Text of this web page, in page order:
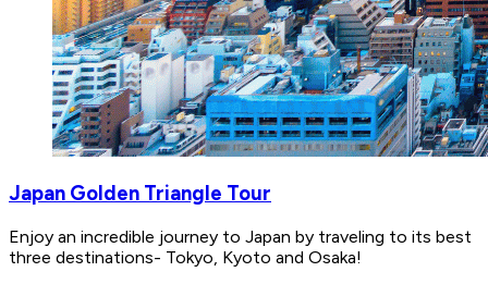
Japan Golden Triangle Tour
Enjoy an incredible journey to Japan by traveling to its best
three destinations- Tokyo, Kyoto and Osaka!